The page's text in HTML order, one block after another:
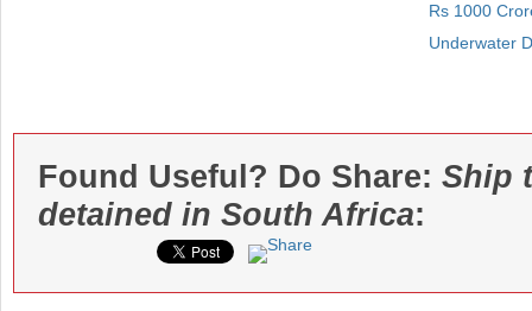
Rs 1000
Underwater
Found Useful? Do Share: Ship
detained in South Africa: